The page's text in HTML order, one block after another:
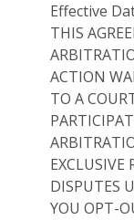
Effective
THIS
ACTION
TO A
EXCLUSIVE
DISPUTES
YOU OPT-